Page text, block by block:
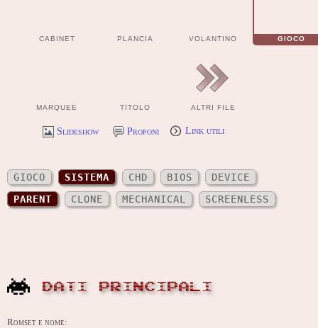
CABINET PLANCIA VOLANTINO GIOCO
MARQUEE TITOLO ALTRI FILE
Slideshow Proponi Link utili
GIOCO SISTEMA CHD BIOS
DEVICE
PARENT
CLONE MECHANICAL SCREENLESS
DATI PRINCIPALI
Romset e nome: